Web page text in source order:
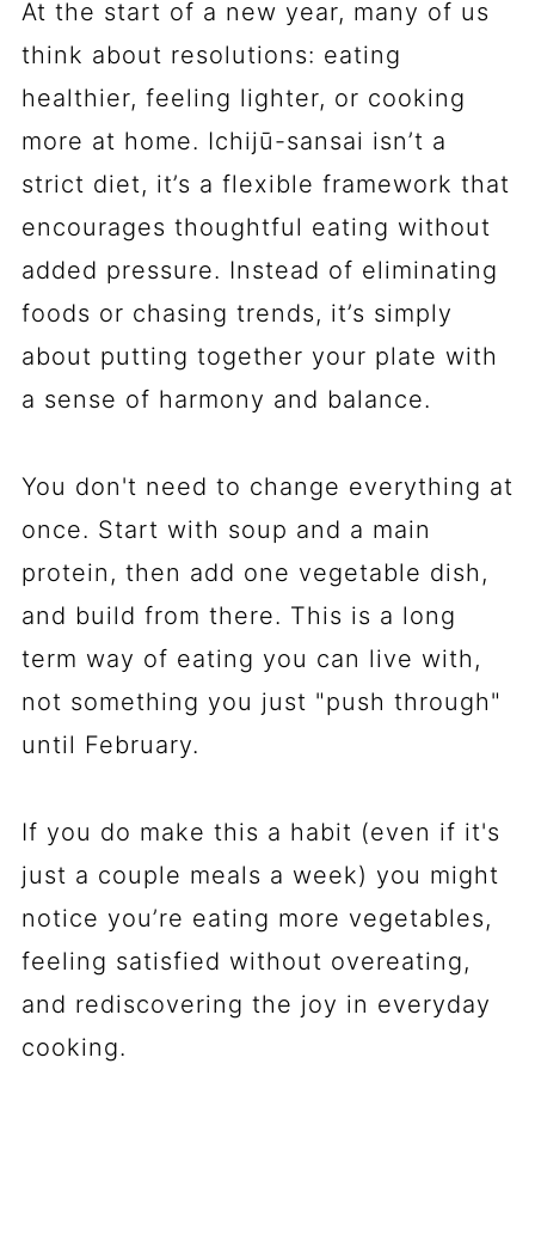
At the start of a new year, many of us
think about resolutions: eating
healthier, feeling lighter, or cooking
more at home. Ichijū-sansai isn’t a
strict diet, it’s a flexible framework that
encourages thoughtful eating without
added pressure. Instead of eliminating
foods or chasing trends, it’s simply
about putting together your plate with
a sense of harmony and balance.
You don't need to change everything at
once. Start with soup and a main
protein, then add one vegetable dish,
and build from there. This is a long
term way of eating you can live with,
not something you just "push through"
until February.
If you do make this a habit (even if it's
just a couple meals a week) you might
notice you’re eating more vegetables,
feeling satisfied without overeating,
and rediscovering the joy in everyday
cooking.